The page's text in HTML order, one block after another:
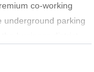
co-working
underground parking